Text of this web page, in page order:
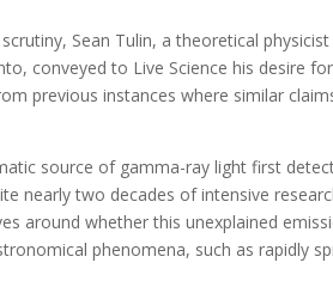
Sean Tulin, a theoretical
conveyed to Live Science his desire
previous instances where similar
source of gamma-ray light first
nearly two decades of intensive
around whether this unexplained
phenomena, such as rapidly